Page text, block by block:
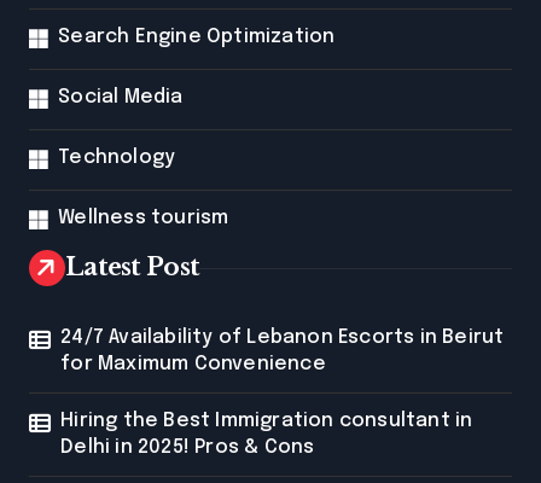
Search Engine Optimization
Social Media
Technology
Wellness tourism
Latest Post
24/7 Availability of Lebanon Escorts in Beirut
for Maximum Convenience
Hiring the Best Immigration consultant in
Delhi in 2025! Pros & Cons